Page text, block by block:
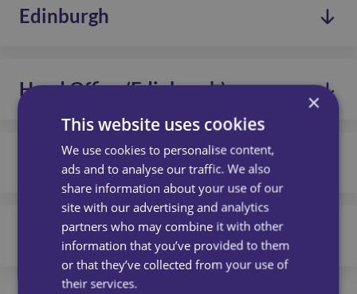
Read more
G3 8BH
edinburgh@call-inhomecare.co.uk
G68 0LL
Read more
Edinburgh
Floor 4, Sugar Bond,
2 Anderson Place,
Edinburgh,
EH6 5NP
Read more
Head Office (Edinburgh)
0131 656 7310
edinburgh@call-inhomecare.co.uk
Floor 6, Sugar Bond,
2 Anderson Place,
Edinburgh,
EH6 5NP
Lothians
0131 448 1051
edinburgh@call-inhomecare.co.uk
EH20 Business Centre,
Dundee
01382 813490
×
This website uses cookies
We use cookies to personalise content,
ads and to analyse our traffic. We also
share information about your use of our
site with our advertising and analytics
partners who may combine it with other
information that you’ve provided to them
or that they’ve collected from your use of
their services.